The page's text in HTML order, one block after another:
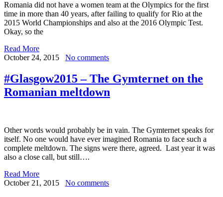
Romania did not have a women team at the Olympics for the first
time in more than 40 years, after failing to qualify for Rio at the
2015 World Championships and also at the 2016 Olympic Test.
Okay, so the
Read More
October 24, 2015
No comments
#Glasgow2015 – The Gymternet on the
Romanian meltdown
Other words would probably be in vain. The Gymternet speaks for
itself. No one would have ever imagined Romania to face such a
complete meltdown. The signs were there, agreed. Last year it was
also a close call, but still….
Read More
October 21, 2015
No comments